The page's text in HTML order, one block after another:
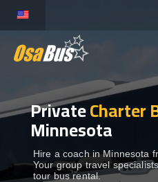
content
BUS RENTAL
TRANSFERS
PrivateCharter
Minnesota
Hire a coach in Minnesota
Your group travel
tour bus rental.